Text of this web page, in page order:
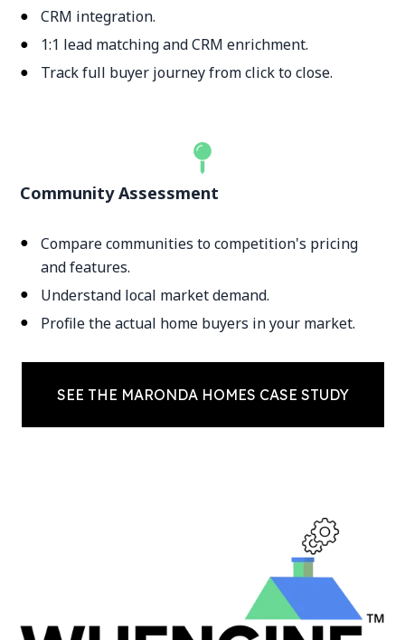
CRM integration.
1:1 lead matching and CRM enrichment.
Track full buyer journey from click to close.
Community Assessment
Compare communities to competition's pricing
and features.
Understand local market demand.
Profile the actual home buyers in your market.
SEE THE MARONDA HOMES CASE STUDY